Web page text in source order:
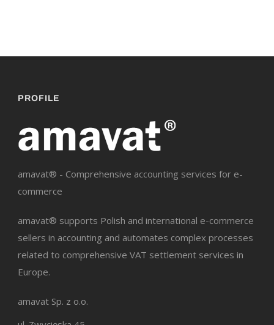
PROFILE
amavat® - Comprehensive accounting services for e-
commerce
amavat® supports Polish and international e-commerce
sellers in accounting and automates complex processes
related to comprehensive VAT settlement services in
Europe.
amavat Sp. z o.o.